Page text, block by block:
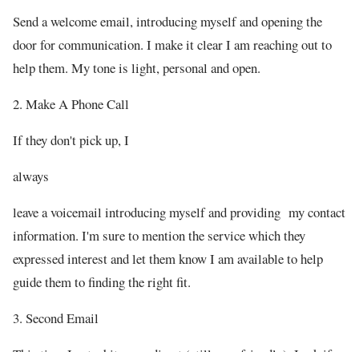
Send a welcome email, introducing myself and opening the
door for communication. I make it clear I am reaching out to
help them. My tone is light, personal and open.
2. Make A Phone Call
If they don't pick up, I
always
leave a voicemail introducing myself and providing my contact
information. I'm sure to mention the service which they
expressed interest and let them know I am available to help
guide them to finding the right fit.
3. Second Email